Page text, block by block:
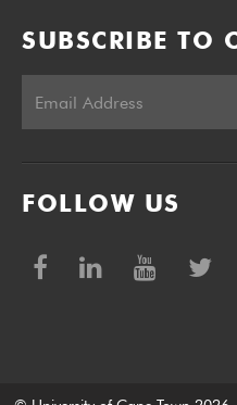
SUBSCRIBE TO
FOLLOW US